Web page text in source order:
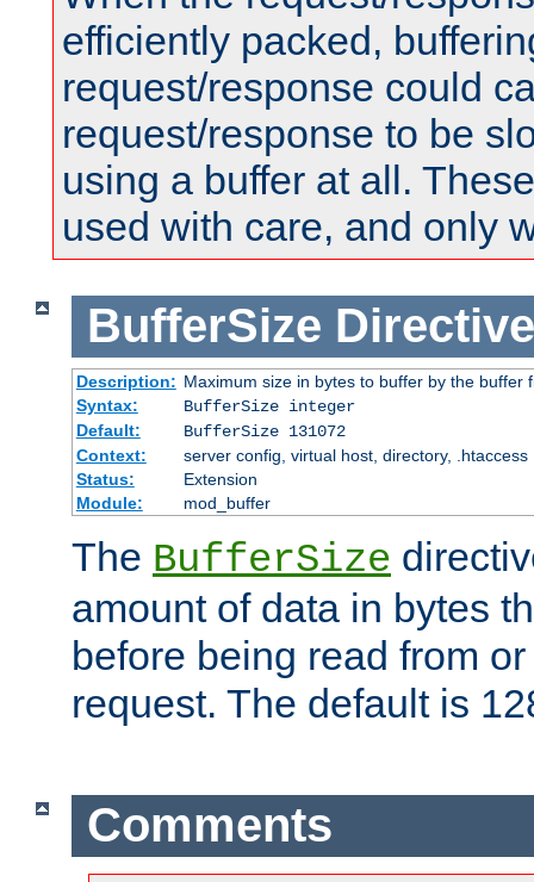
efficiently packed,
request/response could
request/response to be
using a buffer at all.
used with care, and only
BufferSize Directive
Description: Maximum size in bytes to buffer by the buffer
Syntax:
BufferSize integer
Default:
BufferSize 131072
Context:
server config, virtual host, directory, .htaccess
Status:
Extension
Module:
mod_buffer
The BufferSize
amount of data in bytes
before being read from
request. The default is
Comments